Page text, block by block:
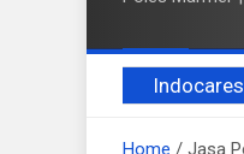
Home Jasa